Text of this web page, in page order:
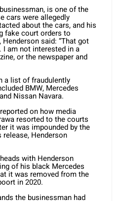
is one of the
cars were allegedly
about the cars, and his
fake court orders to
Henderson said: “That got
am not interested in a
or the newspaper and
a list of fraudulently
BMW, Mercedes
Nissan Navara.
on how media
resorted to the courts
it was impounded by the
Henderson
with Henderson
of his black Mercedes
it was removed from the
in 2020.
the businessman had